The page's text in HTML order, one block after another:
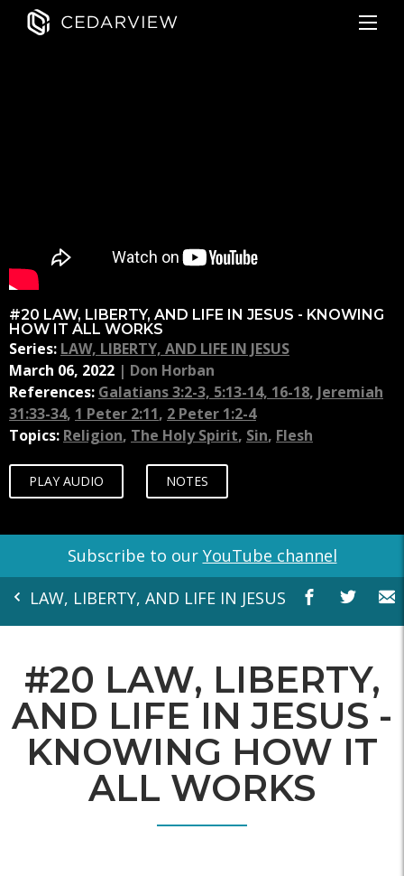
#20 LAW, LIBERTY, AND LIFE IN JESUS - KNOWING
HOW IT ALL WORKS
Series: LAW, LIBERTY, AND LIFE IN JESUS
March 06, 2022 | Don Horban
References: Galatians 3:2-3, 5:13-14, 16-18, Jeremiah
31:33-34, 1 Peter 2:11, 2 Peter 1:2-4
Topics: Religion, The Holy Spirit, Sin, Flesh
PLAY AUDIO NOTES
Subscribe to our YouTube channel
LAW, LIBERTY, AND LIFE IN JESUS
#20 LAW, LIBERTY,
AND LIFE IN JESUS -
KNOWING HOW IT
ALL WORKS